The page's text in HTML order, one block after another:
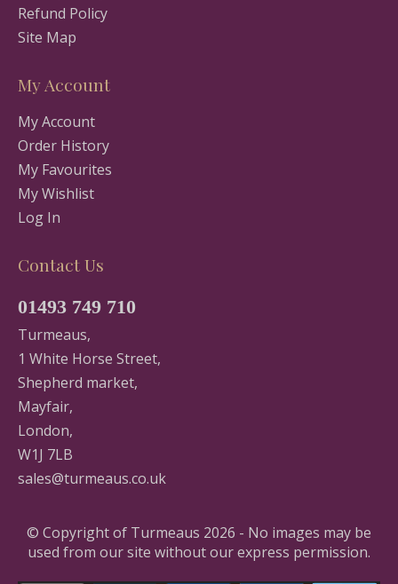
Refund Policy
Site Map
My Account
My Account
Order History
My Favourites
My Wishlist
Log In
Contact Us
01493 749 710
Turmeaus,
1 White Horse Street,
Shepherd market,
Mayfair,
London,
W1J 7LB
sales@turmeaus.co.uk
© Copyright of Turmeaus 2026 - No images may be
used from our site without our express permission.